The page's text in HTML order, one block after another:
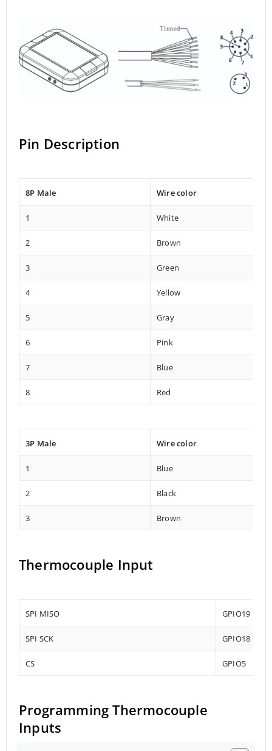
Pin Description
8P Male Wire color
1 White
2 Brown
3 Green
4 Yellow
5 Gray
6 Pink
7 Blue
8 Red
3P Male Wire color
1 Blue
2 Black
3 Brown
Thermocouple Input
SPI MISO GPIO19
SPI SCK GPIO18
CS GPIO5
Programming Thermocouple
Inputs